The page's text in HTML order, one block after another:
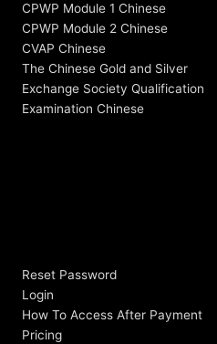
CPWP Module 1 Chinese
CPWP Module 2 Chinese
CVAP Chinese
The Chinese Gold and Silver
Exchange Society Qualification
Examination Chinese
Reset Password
Login
How To Access After Payment
Pricing